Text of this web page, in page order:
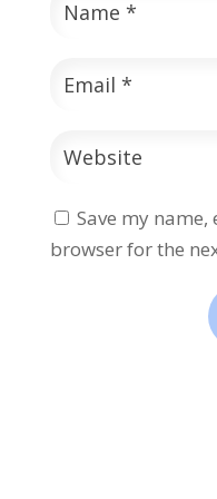
Save my
browser for the